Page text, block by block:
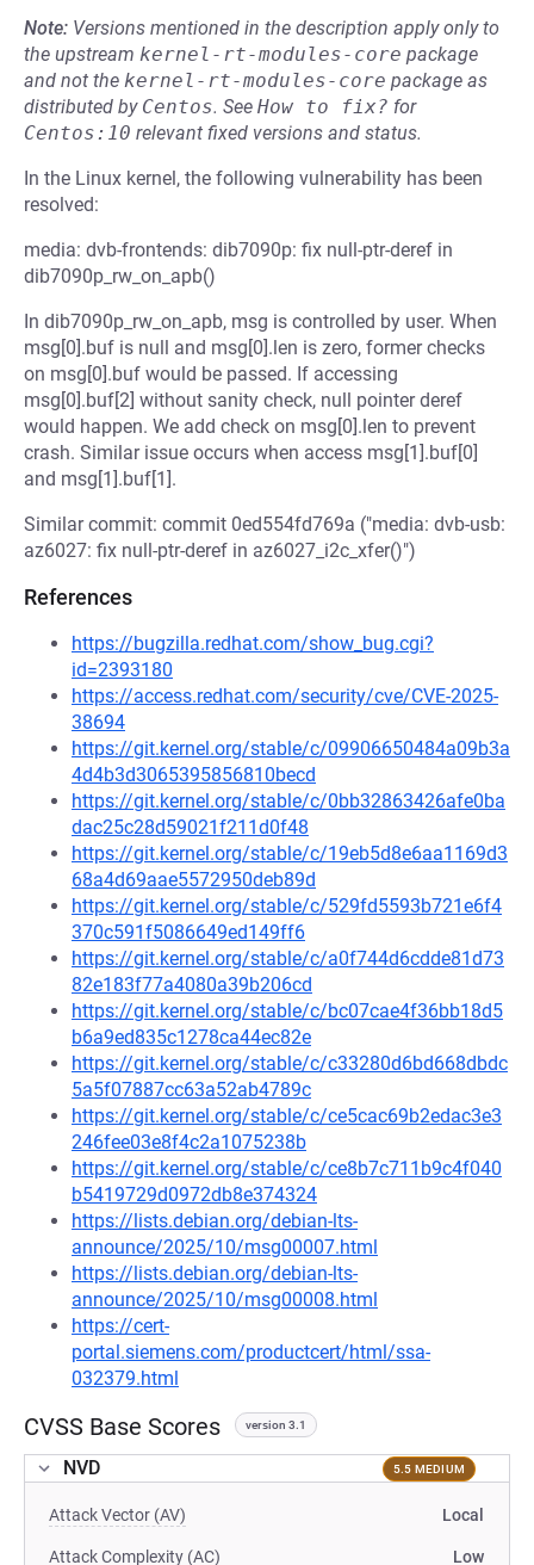
Note: Versions mentioned in the description apply only to
the upstream kernel-rt-modules-core package
and not the kernel-rt-modules-core package as
distributed by Centos. See How to fix? for
Centos:10 relevant fixed versions and status.
In the Linux kernel, the following vulnerability has been
resolved:
media: dvb-frontends: dib7090p: fix null-ptr-deref in
dib7090p_rw_on_apb()
In dib7090p_rw_on_apb, msg is controlled by user. When
msg[0].buf is null and msg[0].len is zero, former checks
on msg[0].buf would be passed. If accessing
msg[0].buf[2] without sanity check, null pointer deref
would happen. We add check on msg[0].len to prevent
crash. Similar issue occurs when access msg[1].buf[0]
and msg[1].buf[1].
Similar commit: commit 0ed554fd769a ("media: dvb-usb:
az6027: fix null-ptr-deref in az6027_i2c_xfer()")
References
https://bugzilla.redhat.com/show_bug.cgi?
id=2393180
https://access.redhat.com/security/cve/CVE-2025-
38694
https://git.kernel.org/stable/c/09906650484a09b3a
4d4b3d3065395856810becd
https://git.kernel.org/stable/c/0bb32863426afe0ba
dac25c28d59021f211d0f48
https://git.kernel.org/stable/c/19eb5d8e6aa1169d3
68a4d69aae5572950deb89d
https://git.kernel.org/stable/c/529fd5593b721e6f4
370c591f5086649ed149ff6
https://git.kernel.org/stable/c/a0f744d6cdde81d73
82e183f77a4080a39b206cd
https://git.kernel.org/stable/c/bc07cae4f36bb18d5
b6a9ed835c1278ca44ec82e
https://git.kernel.org/stable/c/c33280d6bd668dbdc
5a5f07887cc63a52ab4789c
https://git.kernel.org/stable/c/ce5cac69b2edac3e3
246fee03e8f4c2a1075238b
https://git.kernel.org/stable/c/ce8b7c711b9c4f040
b5419729d0972db8e374324
https://lists.debian.org/debian-lts-
announce/2025/10/msg00007.html
https://lists.debian.org/debian-lts-
announce/2025/10/msg00008.html
https://cert-
portal.siemens.com/productcert/html/ssa-
032379.html
CVSS Base Scores version 3.1
NVD 5.5 MEDIUM
Attack Vector (AV) Local
Attack Complexity (AC) Low